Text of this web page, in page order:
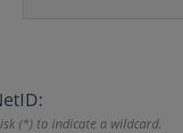
(*) to indicate a wildcard.